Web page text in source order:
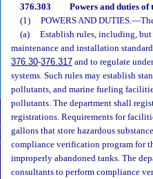
376.303 Powers and duties
(1)
POWERS AND DUTIES.—
(a)
Establish rules, including,
maintenance and installation
376.30-376.317 and to regulate
systems. Such rules may establish
pollutants, and marine fueling
pollutants. The department shall
registrations. Requirements for
gallons that store hazardous
compliance verification program for
improperly abandoned tanks. The
consultants to perform compliance